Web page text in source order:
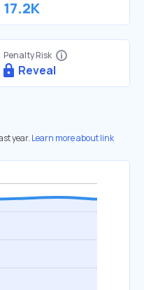
17.2K
Penalty Risk
Reveal
year. Learn more about link